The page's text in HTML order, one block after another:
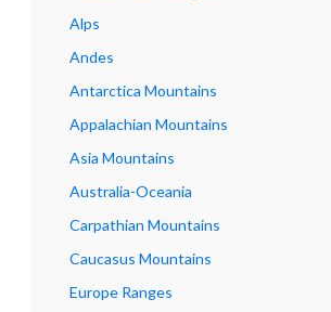
Alps
Andes
Antarctica Mountains
Appalachian Mountains
Asia Mountains
Australia-Oceania
Carpathian Mountains
Caucasus Mountains
Europe Ranges